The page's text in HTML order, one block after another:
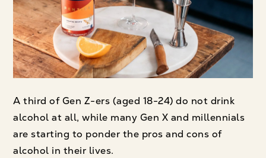
A third of Gen Z-ers (aged 18-24) do not drink
alcohol at all, while many Gen X and millennials
are starting to ponder the pros and cons of
alcohol in their lives.